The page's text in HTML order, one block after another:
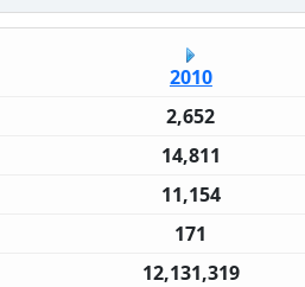
2010
2,652
14,811
11,154
171
12,131,319